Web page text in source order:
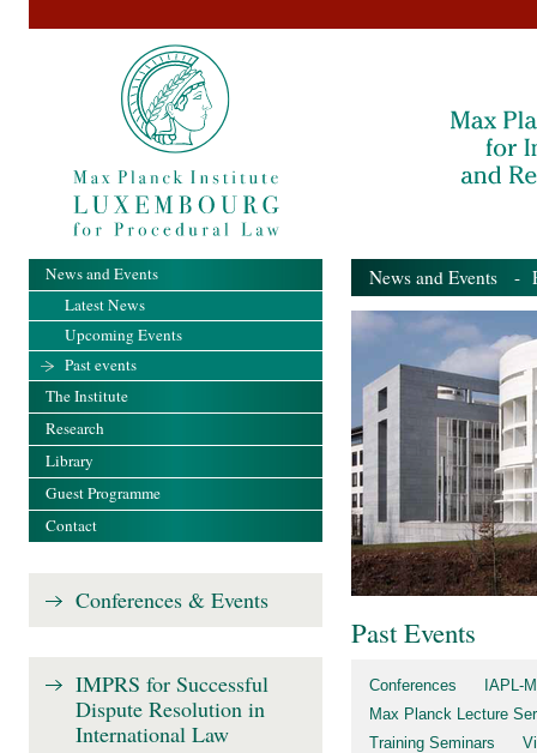
News and Events -
Past Events
Conferences
IAPL-
Max Planck Lecture
Training Seminars
News and Events
Latest News
Upcoming Events
Past events
The Institute
Research
Library
Guest Programme
Contact
Conferences & Events
IMPRS for Successful
Dispute Resolution in
International Law